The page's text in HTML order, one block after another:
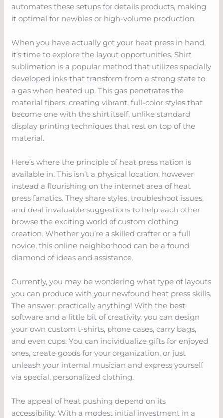
automates these setups for details products, making
it optimal for newbies or high-volume production.
When you have actually got your heat press in hand,
it’s time to explore the layout opportunities. Shirt
sublimation is a popular method that utilizes specially
developed inks that transform from a strong state to
a gas when heated up. This gas penetrates the
material fibers, creating vibrant, full-color styles that
become one with the shirt itself, unlike standard
display printing techniques that rest on top of the
material.
Here’s where the principle of heat press nation is
available in. This isn’t a physical location, however
instead a flourishing on the internet area of heat
press fanatics. They share styles, troubleshoot issues,
and deal invaluable suggestions to help each other
browse the exciting world of custom clothing
creation. Whether you’re a skilled crafter or a full
novice, this online neighborhood can be a found
diamond of ideas and assistance.
Currently, you may be wondering what type of layouts
you can produce with your newfound heat press skills.
The answer: practically anything! With the best
software and a little bit of creativity, you can design
your own custom t-shirts, phone cases, carry bags,
and even cups. You can individualize gifts for enjoyed
ones, create goods for your organization, or just
unleash your internal musician and express yourself
via special, personalized clothing.
The appeal of heat pushing depend on its
accessibility. With a modest initial investment in a